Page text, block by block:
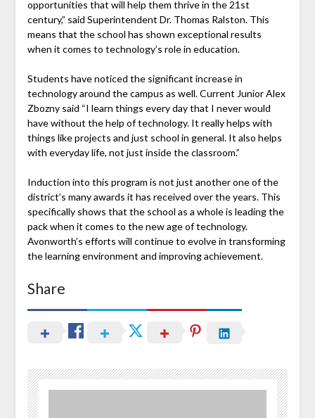
opportunities that will help them thrive in the 21st
century,” said Superintendent Dr. Thomas Ralston. This
means that the school has shown exceptional results
when it comes to technology’s role in education.
Students have noticed the significant increase in
technology around the campus as well. Current Junior Alex
Zbozny said “I learn things every day that I never would
have without the help of technology. It really helps with
things like projects and just school in general. It also helps
with everyday life, not just inside the classroom.”
Induction into this program is not just another one of the
district’s many awards it has received over the years. This
specifically shows that the school as a whole is leading the
pack when it comes to the new age of technology.
Avonworth’s efforts will continue to evolve in transforming
the learning environment and improving achievement.
Share